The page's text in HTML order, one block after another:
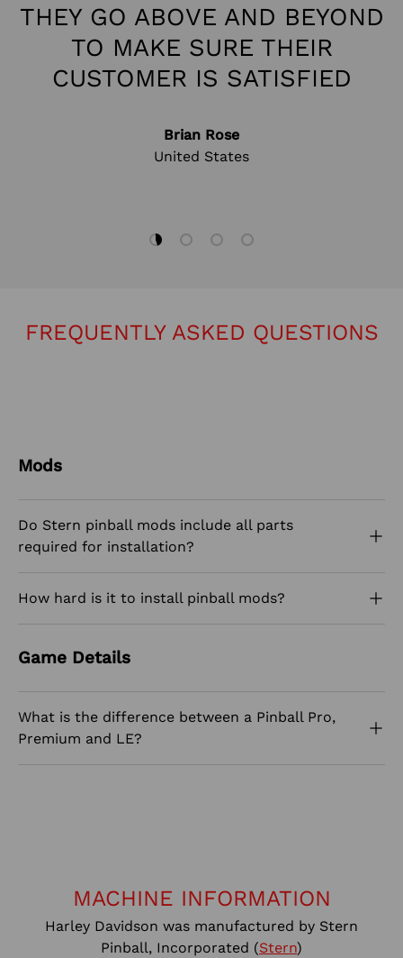
THEY GO ABOVE AND BEYOND
TO MAKE SURE THEIR
CUSTOMER IS SATISFIED
Brian Rose
United States
Load slide 1 of 4
Load slide 2 of 4
Load slide 3 of 4
Load slide 4 of 4
FREQUENTLY ASKED QUESTIONS
Mods
Do Stern pinball mods include all parts
required for installation?
How hard is it to install pinball mods?
Game Details
What is the difference between a Pinball Pro,
Premium and LE?
MACHINE INFORMATION
Harley Davidson was manufactured by Stern
Pinball, Incorporated (Stern)